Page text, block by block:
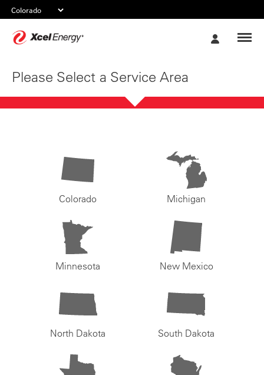
Please Select a Service Area
Colorado Michigan
Minnesota New Mexico
North Dakota South Dakota